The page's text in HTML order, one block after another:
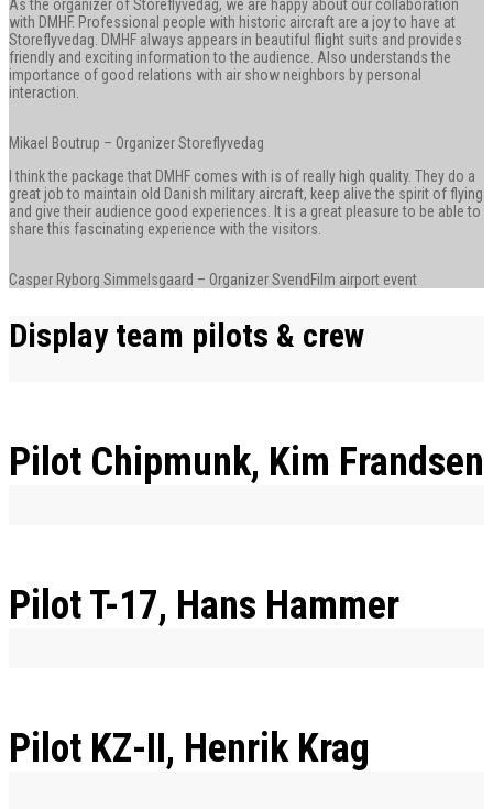
As the organizer of Storeflyvedag, we are happy about our collaboration
with DMHF. Professional people with historic aircraft are a joy to have at
Storeflyvedag. DMHF always appears in beautiful flight suits and provides
friendly and exciting information to the audience. Also understands the
importance of good relations with air show neighbors by personal
interaction.
Mikael Boutrup – Organizer Storeflyvedag
I think the package that DMHF comes with is of really high quality. They do a
great job to maintain old Danish military aircraft, keep alive the spirit of flying
and give their audience good experiences. It is a great pleasure to be able to
share this fascinating experience with the visitors.
Casper Ryborg Simmelsgaard – Organizer SvendFilm airport event
Display team pilots & crew
Pilot Chipmunk, Kim Frandsen
Pilot T-17, Hans Hammer
Pilot KZ-II, Henrik Krag